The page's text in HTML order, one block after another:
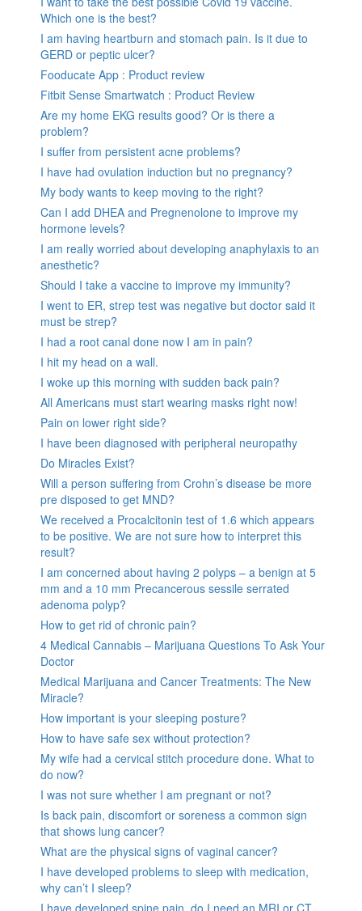
Which one is the best?
I am having heartburn and stomach pain. Is it due to
GERD or peptic ulcer?
Fooducate App : Product review
Fitbit Sense Smartwatch : Product Review
Are my home EKG results good? Or is there a
problem?
I suffer from persistent acne problems?
I have had ovulation induction but no pregnancy?
My body wants to keep moving to the right?
Can I add DHEA and Pregnenolone to improve my
hormone levels?
I am really worried about developing anaphylaxis to an
anesthetic?
Should I take a vaccine to improve my immunity?
I went to ER, strep test was negative but doctor said it
must be strep?
I had a root canal done now I am in pain?
I hit my head on a wall.
I woke up this morning with sudden back pain?
All Americans must start wearing masks right now!
Pain on lower right side?
I have been diagnosed with peripheral neuropathy
Do Miracles Exist?
Will a person suffering from Crohn’s disease be more
pre disposed to get MND?
We received a Procalcitonin test of 1.6 which appears
to be positive. We are not sure how to interpret this
result?
I am concerned about having 2 polyps – a benign at 5
mm and a 10 mm Precancerous sessile serrated
adenoma polyp?
How to get rid of chronic pain?
4 Medical Cannabis – Marijuana Questions To Ask Your
Doctor
Medical Marijuana and Cancer Treatments: The New
Miracle?
How important is your sleeping posture?
How to have safe sex without protection?
My wife had a cervical stitch procedure done. What to
do now?
I was not sure whether I am pregnant or not?
Is back pain, discomfort or soreness a common sign
that shows lung cancer?
What are the physical signs of vaginal cancer?
I have developed problems to sleep with medication,
why can’t I sleep?
I have developed spine pain, do I need an MRI or CT